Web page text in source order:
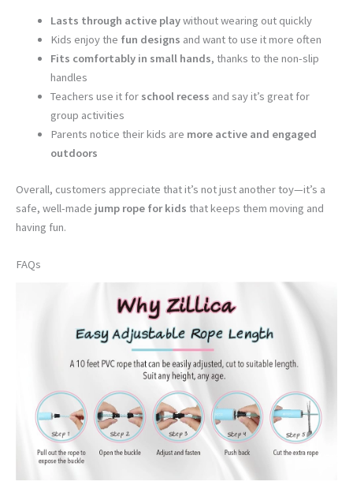
Lasts through active playwithout wearing out quickly
Kids enjoy the fun designs and want to use it more often
Fits comfortably in small hands, thanks to the non-slip
handles
Teachers use it for school recess and say it’s great for
group activities
Parents notice their kids are more active and engaged
outdoors
Overall, customers appreciate that it’s not just another toy—it’s a
safe, well-made jump rope for kids that keeps them moving and
having fun.
FAQs